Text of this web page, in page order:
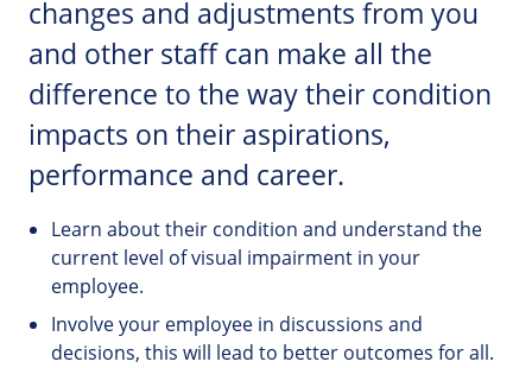
changes and adjustments from you
and other staff can make all the
difference to the way their condition
impacts on their aspirations,
performance and career.
Learn about their condition and understand the
current level of visual impairment in your
employee.
Involve your employee in discussions and
decisions, this will lead to better outcomes for all.